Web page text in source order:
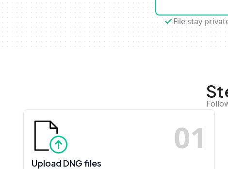
File stay
01
Upload DNG files